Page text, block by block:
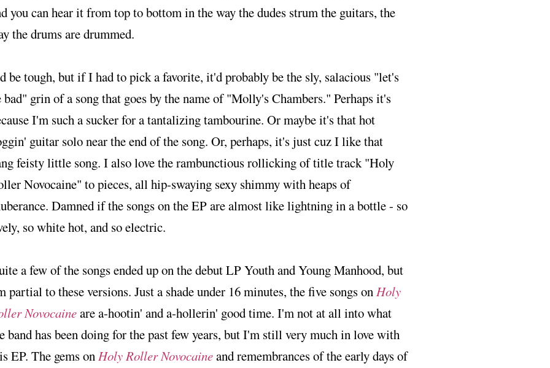
you can hear it from top to bottom in the way the dudes strum the guitars, the
the drums are drummed.
be tough, but if I had to pick a favorite, it'd probably be the sly, salacious "let's
bad" grin of a song that goes by the name of "Molly's Chambers." Perhaps it's
I'm such a sucker for a tantalizing tambourine. Or maybe it's that hot
guitar solo near the end of the song. Or, perhaps, it's just cuz I like that
feisty little song. I also love the rambunctious rollicking of title track "Holy
Novocaine" to pieces, all hip-swaying sexy shimmy with heaps of
Damned if the songs on the EP are almost like lightning in a bottle - so
so white hot, and so electric.
a few of the songs ended up on the debut LP Youth and Young Manhood, but
partial to these versions. Just a shade under 16 minutes, the five songs onHoly
Novocaineare a-hootin' and a-hollerin' good time. I'm not at all into what
band has been doing for the past few years, but I'm still very much in love with
EP. The gems onHoly Roller Novocaineand remembrances of the early days of